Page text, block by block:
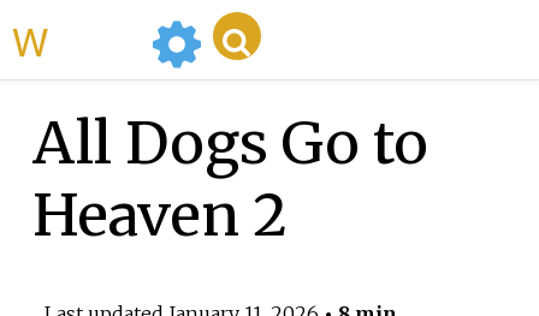
All Dogs Go to
Heaven 2